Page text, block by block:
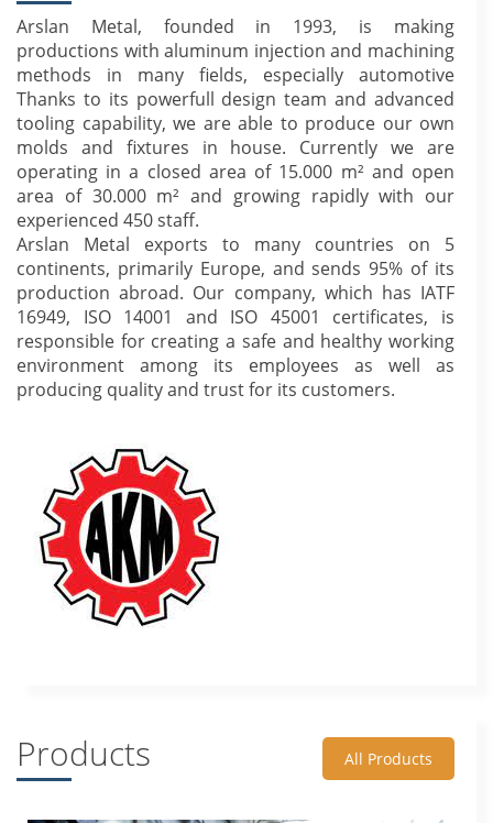
Arslan Metal, founded in 1993, is making
productions with aluminum injection and machining
methods in many fields, especially automotive
Thanks to its powerfull design team and advanced
tooling capability, we are able to produce our own
molds and fixtures in house. Currently we are
operating in a closed area of 15.000 m² and open
area of 30.000 m² and growing rapidly with our
experienced 450 staff.
Arslan Metal exports to many countries on 5
continents, primarily Europe, and sends 95% of its
production abroad. Our company, which has IATF
16949, ISO 14001 and ISO 45001 certificates, is
responsible for creating a safe and healthy working
environment among its employees as well as
producing quality and trust for its customers.
Products All Products